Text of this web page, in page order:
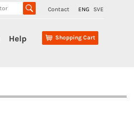
Contact ENG SVE
Shopping Cart
Help